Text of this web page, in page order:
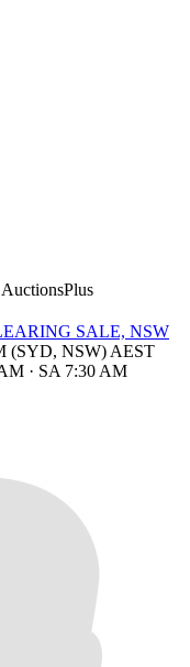
SALE, NSW
(SYD, NSW) AEST
· SA 7:30 AM